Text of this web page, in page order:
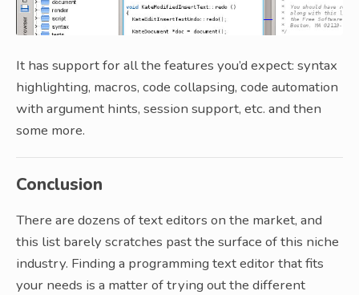
It has support for all the features you’d expect: syntax
highlighting, macros, code collapsing, code automation
with argument hints, session support, etc. and then
some more.
Conclusion
There are dozens of text editors on the market, and
this list barely scratches past the surface of this niche
industry. Finding a programming text editor that fits
your needs is a matter of trying out the different